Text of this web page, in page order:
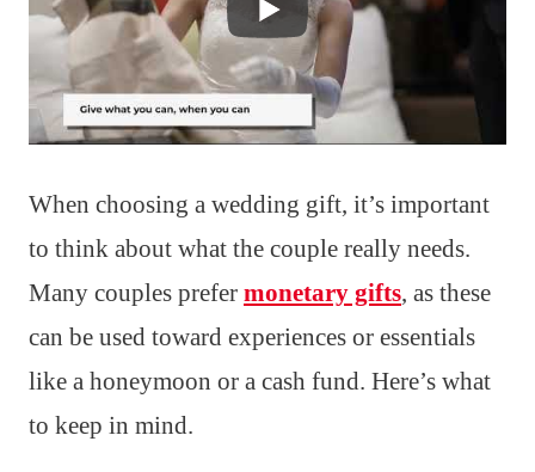
When choosing a wedding gift, it’s important
to think about what the couple really needs.
Many couples prefer monetary gifts, as these
can be used toward experiences or essentials
like a honeymoon or a cash fund. Here’s what
to keep in mind.